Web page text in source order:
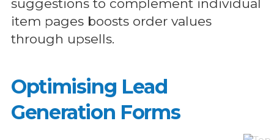
suggestions to complement individual
item pages boosts order values
through upsells.
Optimising Lead
Generation Forms